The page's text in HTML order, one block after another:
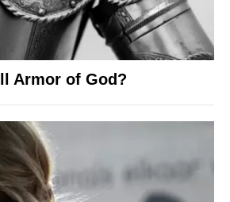
Armor of God?